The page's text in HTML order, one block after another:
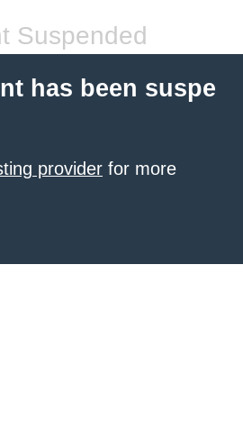
Suspended
has been suspe
provider for more